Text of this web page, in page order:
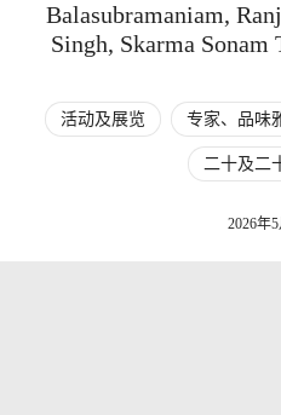
Balasubramaniam,
Singh, Skarma
活动及展览 专家、品味
二十及二
2026年5